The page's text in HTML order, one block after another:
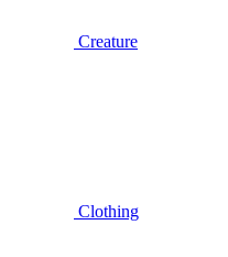
Creature
Clothing